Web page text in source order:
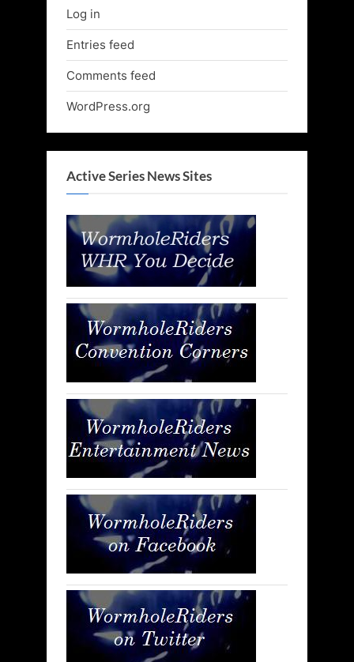
Log in
Entries feed
Comments feed
WordPress.org
Active Series News Sites